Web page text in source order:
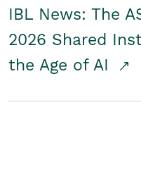
IBL News: The
2026 Shared
the Age of AI